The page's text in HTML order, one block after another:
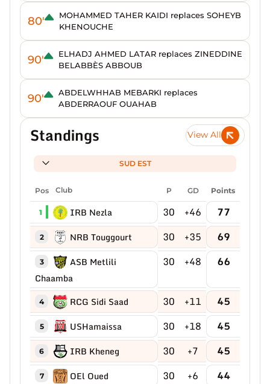
80'
MOHAMMED TAHER KAIDI replaces SOHEYB
KHENOUCHE
90'
ELHADJ AHMED LATAR replaces ZINEDDINE
BELABBÈS ABBOUB
90'
ABDELWHHAB MEBARKI replaces
ABDERRAOUF OUAHAB
Standings View All
SUD EST
Pos Club P GD Points
1 IRB Nezla 30 +46 77
2 NRB Touggourt 30 +35 69
3
ASB Metlili
Chaamba
30 +48 66
4 RCG Sidi Saad 30 +11 45
5 USHamaissa 30 +18 45
6 IRB Kheneg 30 +7 45
7 OEl Oued 30 +6 44